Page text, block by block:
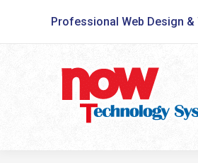
Professional Web Design